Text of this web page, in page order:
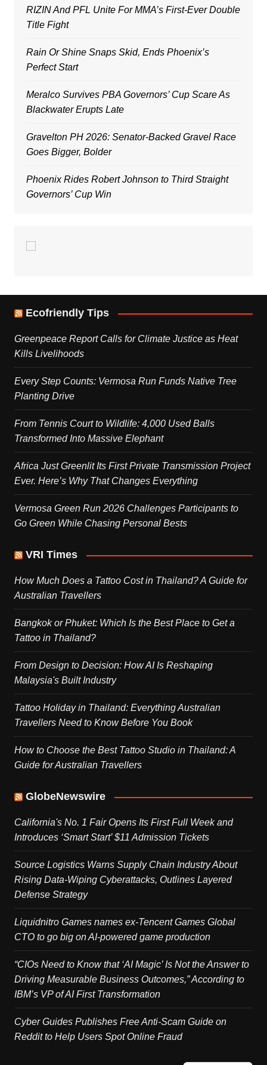
RIZIN And PFL Unite For MMA’s First-Ever Double
Title Fight
Rain Or Shine Snaps Skid, Ends Phoenix’s
Perfect Start
Meralco Survives PBA Governors’ Cup Scare As
Blackwater Erupts Late
Gravelton PH 2026: Senator-Backed Gravel Race
Goes Bigger, Bolder
Phoenix Rides Robert Johnson to Third Straight
Governors’ Cup Win
Ecofriendly Tips
Greenpeace Report Calls for Climate Justice as Heat
Kills Livelihoods
Every Step Counts: Vermosa Run Funds Native Tree
Planting Drive
From Tennis Court to Wildlife: 4,000 Used Balls
Transformed Into Massive Elephant
Africa Just Greenlit Its First Private Transmission Project
Ever. Here’s Why That Changes Everything
Vermosa Green Run 2026 Challenges Participants to
Go Green While Chasing Personal Bests
VRI Times
How Much Does a Tattoo Cost in Thailand? A Guide for
Australian Travellers
Bangkok or Phuket: Which Is the Best Place to Get a
Tattoo in Thailand?
From Design to Decision: How AI Is Reshaping
Malaysia's Built Industry
Tattoo Holiday in Thailand: Everything Australian
Travellers Need to Know Before You Book
How to Choose the Best Tattoo Studio in Thailand: A
Guide for Australian Travellers
GlobeNewswire
California's No. 1 Fair Opens Its First Full Week and
Introduces ‘Smart Start’ $11 Admission Tickets
Source Logistics Warns Supply Chain Industry About
Rising Data-Wiping Cyberattacks, Outlines Layered
Defense Strategy
Liquidnitro Games names ex-Tencent Games Global
CTO to go big on AI-powered game production
“CIOs Need to Know that ‘AI Magic’ Is Not the Answer to
Driving Measurable Business Outcomes,” According to
IBM’s VP of AI First Transformation
Cyber Guides Publishes Free Anti-Scam Guide on
Reddit to Help Users Spot Online Fraud